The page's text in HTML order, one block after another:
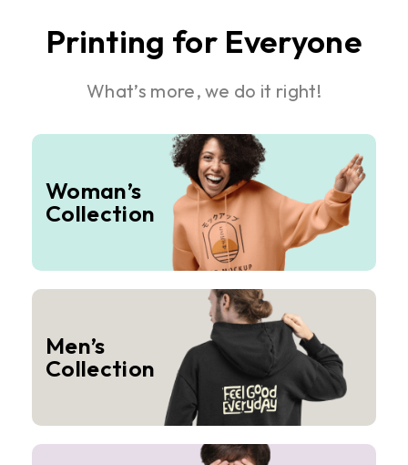
Printing for Everyone
What’s more, we do it right!
Woman’s
Collection
Men’s
Collection